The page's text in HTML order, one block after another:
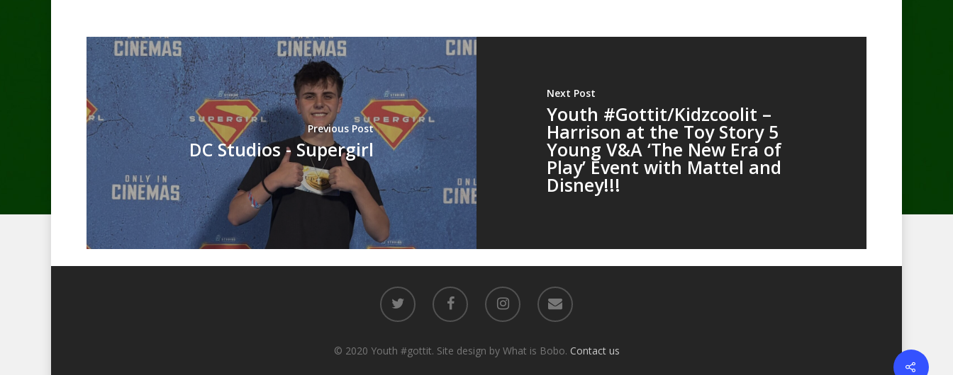
Previous Post
DC Studios - Supergirl
Next Post
Youth #Gottit/Kidzcoolit –
Harrison at the Toy Story 5
Young V&A ‘The New Era of
Play’ Event with Mattel and
Disney!!!
© 2020 Youth #gottit. Site design by What is Bobo. Contact us